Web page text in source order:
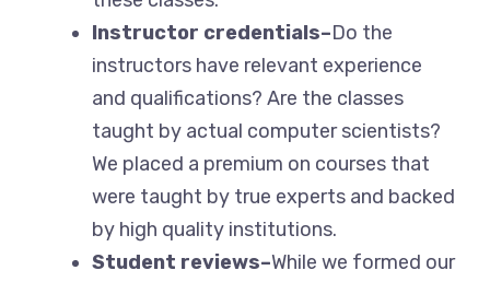
Instructor credentials–Do the
instructors have relevant experience
and qualifications? Are the classes
taught by actual computer scientists?
We placed a premium on courses that
were taught by true experts and backed
by high quality institutions.
Student reviews–While we formed our